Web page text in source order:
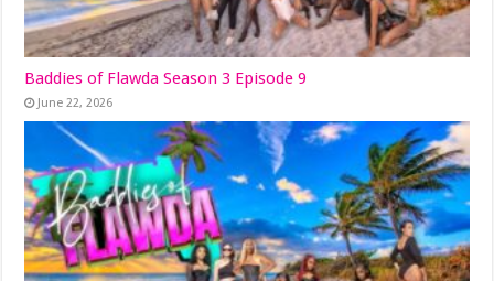
Baddies of Flawda Season 3 Episode 9
June 22, 2026